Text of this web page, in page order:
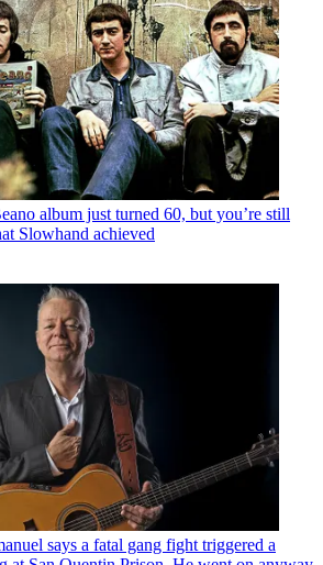
album just turned 60, but you’re still
Slowhand achieved
says a fatal gang fight triggered a